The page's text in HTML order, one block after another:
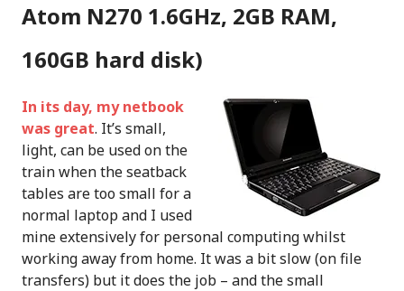
Atom N270 1.6GHz, 2GB RAM,
160GB hard disk)
In its day, my netbook
was great. It’s small,
light, can be used on the
train when the seatback
tables are too small for a
normal laptop and I used
mine extensively for personal computing whilst
working away from home. It was a bit slow (on file
transfers) but it does the job – and the small